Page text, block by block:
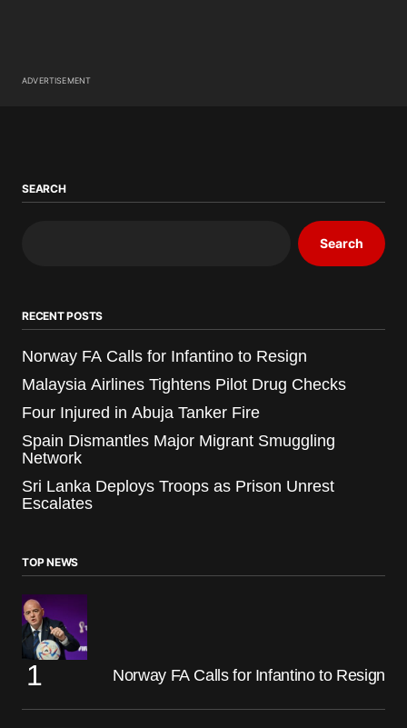
ADVERTISEMENT
SEARCH
Search
RECENT POSTS
Norway FA Calls for Infantino to Resign
Malaysia Airlines Tightens Pilot Drug Checks
Four Injured in Abuja Tanker Fire
Spain Dismantles Major Migrant Smuggling
Network
Sri Lanka Deploys Troops as Prison Unrest
Escalates
TOP NEWS
Norway FA Calls for Infantino to Resign